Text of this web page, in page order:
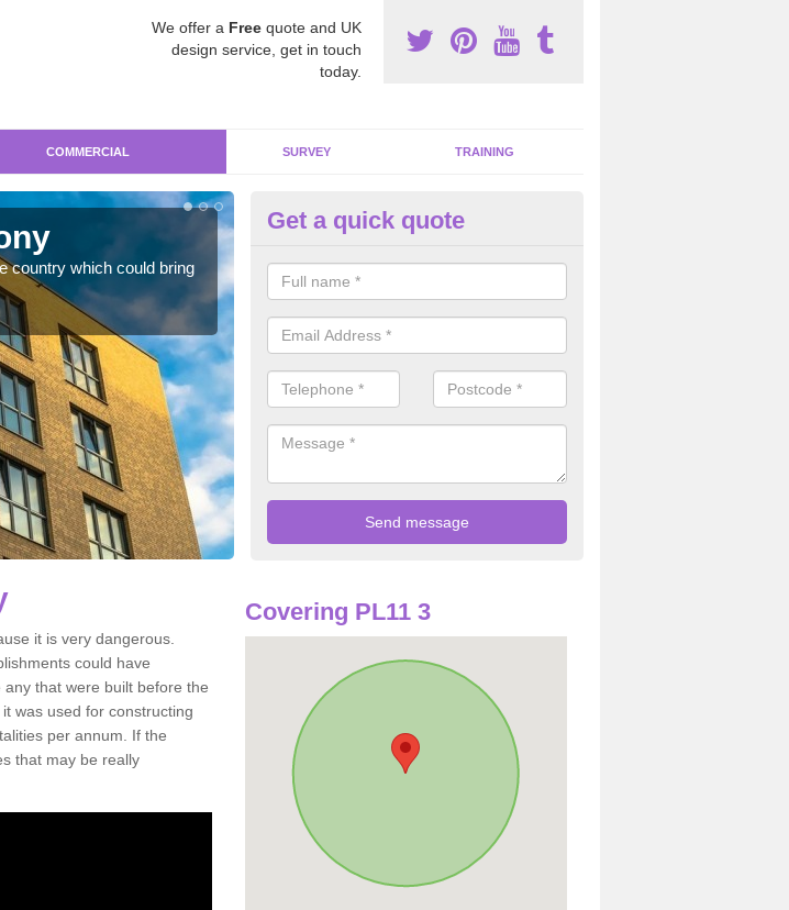
We offer a Free quote and UK
design service, get in touch
today.
COMMERCIAL SURVEY TRAINING
country which could bring
Removing Dangerous Fibres in
For many offices and buildings which are used by many individuals, no
present.
Get a quick quote
it is very dangerous.
could have
that were built before the
was used for constructing
per annum. If the
that may be really
Covering PL11 3